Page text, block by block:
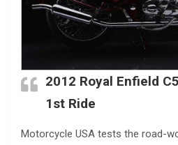
2012 Royal Enfield
1st Ride
Motorcycle USA tests the road-